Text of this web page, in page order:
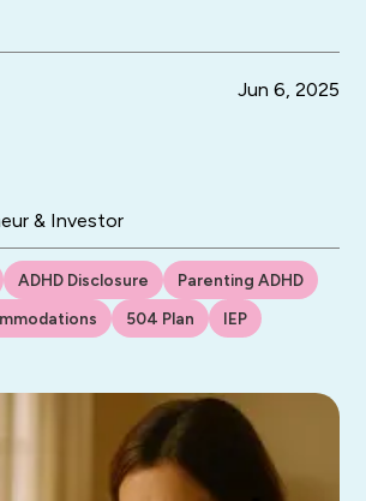
& Investor
Jun 6, 2025
ADHD Disclosure
Parenting ADHD
504 Plan IEP